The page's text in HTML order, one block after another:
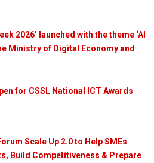
2026’ launched with the theme ‘AI
Ministry of Digital Economy and
for CSSL National ICT Awards
Scale Up 2.0 to Help SMEs
Build Competitiveness & Prepare